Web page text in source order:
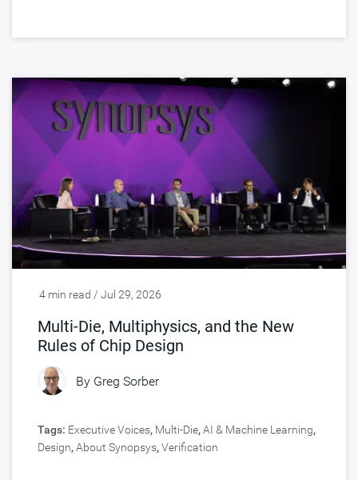
4 min read / Jul 29, 2026
Multi-Die, Multiphysics, and the New
Rules of Chip Design
By Greg Sorber
Tags: Executive Voices, Multi-Die,AI & Machine Learning,
Design,About Synopsys,Verification